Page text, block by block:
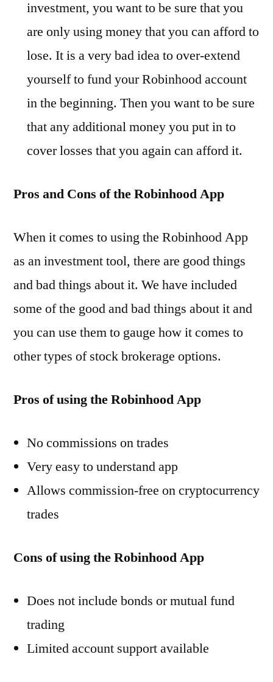
investment, you want to be sure that you
are only using money that you can afford to
lose. It is a very bad idea to over-extend
yourself to fund your Robinhood account
in the beginning. Then you want to be sure
that any additional money you put in to
cover losses that you again can afford it.
Pros and Cons of the Robinhood App
When it comes to using the Robinhood App
as an investment tool, there are good things
and bad things about it. We have included
some of the good and bad things about it and
you can use them to gauge how it comes to
other types of stock brokerage options.
Pros of using the Robinhood App
No commissions on trades
Very easy to understand app
Allows commission-free on cryptocurrency
trades
Cons of using the Robinhood App
Does not include bonds or mutual fund
trading
Limited account support available